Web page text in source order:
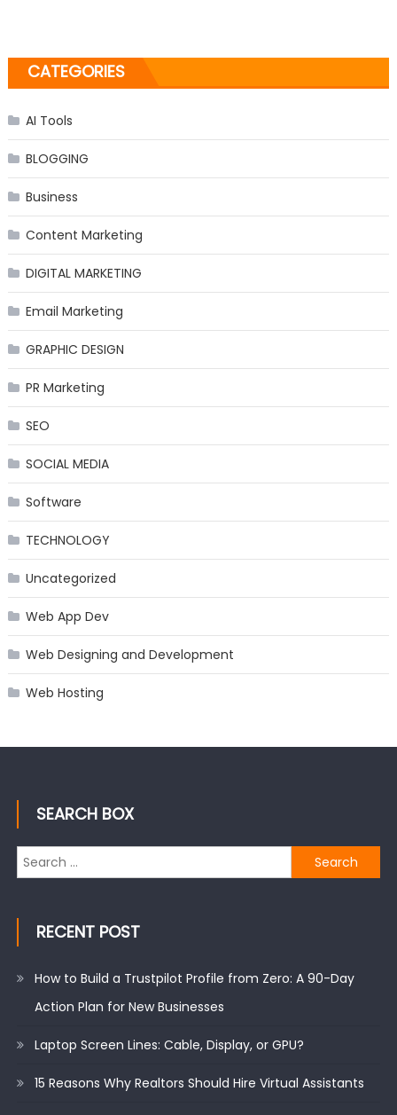
CATEGORIES
AI Tools
BLOGGING
Business
Content Marketing
DIGITAL MARKETING
Email Marketing
GRAPHIC DESIGN
PR Marketing
SEO
SOCIAL MEDIA
Software
TECHNOLOGY
Uncategorized
Web App Dev
Web Designing and Development
Web Hosting
SEARCH BOX
Search
for:
RECENT POST
How to Build a Trustpilot Profile from Zero: A 90-Day
Action Plan for New Businesses
Laptop Screen Lines: Cable, Display, or GPU?
15 Reasons Why Realtors Should Hire Virtual Assistants